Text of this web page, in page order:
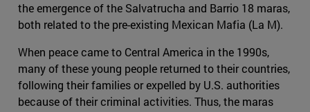
the emergence of the Salvatrucha and Barrio 18 maras,
both related to the pre-existing Mexican Mafia (La M).
When peace came to Central America in the 1990s,
many of these young people returned to their countries,
following their families or expelled by U.S. authorities
because of their criminal activities. Thus, the maras